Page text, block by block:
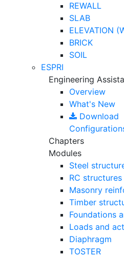
REWALL
SLAB
ELEVATION
BRICK
SOIL
ESPRI
Engineering
Overview
What's New
Download
Chapters
Modules
Steel
RC structures
Masonry
Timber
Foundations
Loads and
Diaphragm
TOSTER